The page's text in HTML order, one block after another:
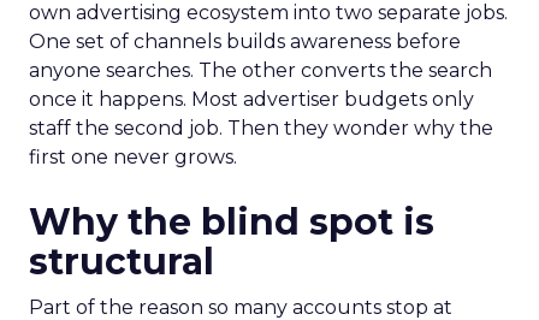
own advertising ecosystem into two separate jobs.
One set of channels builds awareness before
anyone searches. The other converts the search
once it happens. Most advertiser budgets only
staff the second job. Then they wonder why the
first one never grows.
Why the blind spot is
structural
Part of the reason so many accounts stop at